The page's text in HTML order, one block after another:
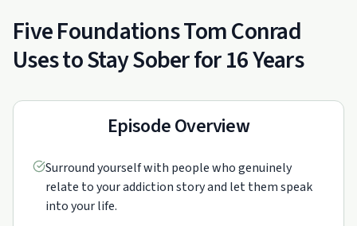
Five Foundations Tom Conrad
Uses to Stay Sober for 16 Years
Episode Overview
Surround yourself with people who genuinely
relate to your addiction story and let them speak
into your life.